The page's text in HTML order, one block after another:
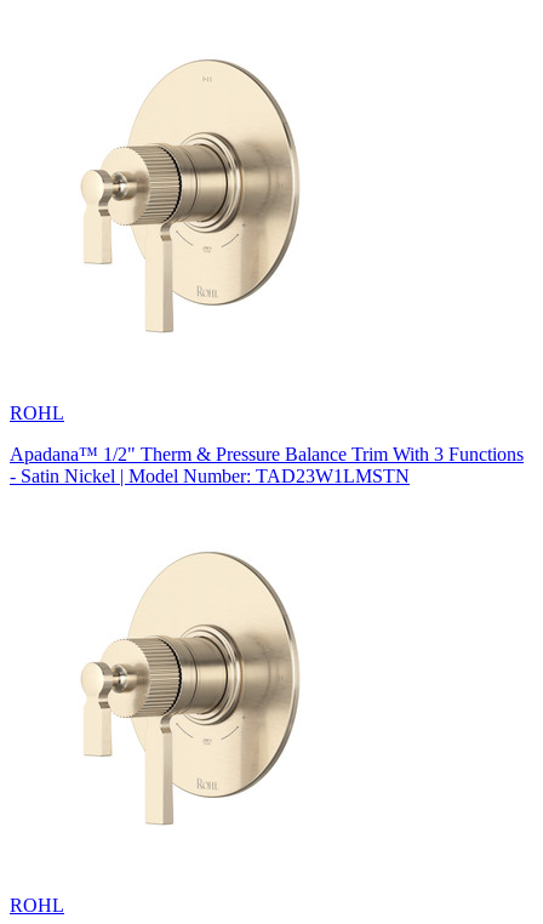
ROHL
Apadana™ 1/2" Therm & Pressure Balance Trim With 3 Functions
- Satin Nickel | Model Number: TAD23W1LMSTN
ROHL